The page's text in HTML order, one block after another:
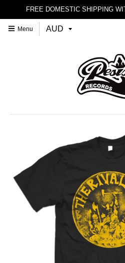
FREE DOMESTIC SHIPPING
Menu